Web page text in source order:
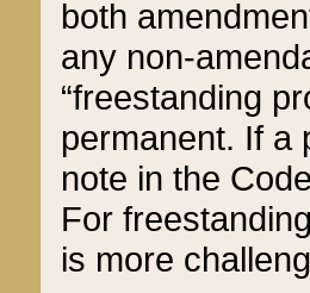
both
any non-
“freestanding
permanent. If a
note in the
For
is more